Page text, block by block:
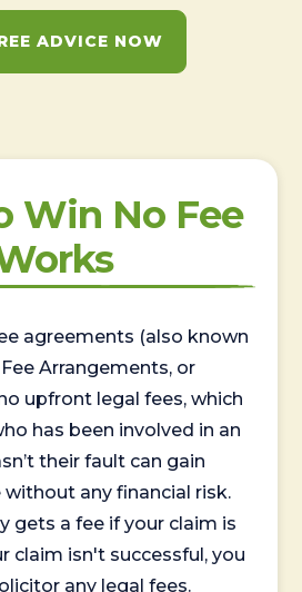
ADVICE NOW
Win No Fee
agreements (also known
Arrangements, or
upfront legal fees, which
has been involved in an
their fault can gain
any financial risk.
gets a fee if your claim is
claim isn't successful, you
any legal fees.